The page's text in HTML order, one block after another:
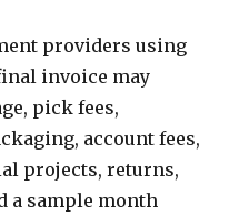
providers using
invoice may
pick fees,
account fees,
projects, returns,
a sample month